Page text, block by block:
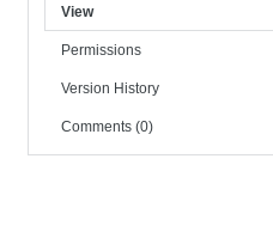
View
Permissions
Version History
Comments (0)